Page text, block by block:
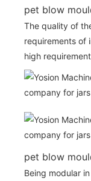
pet blow
The quality of
requirements of
high
pet blow
Being modular